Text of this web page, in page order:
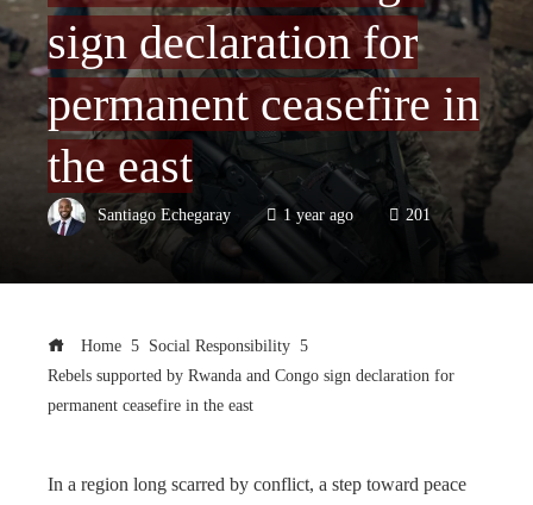
sign declaration for
permanent ceasefire in
the east
Santiago Echegaray 1 year ago 201
Home
Social Responsibility
Rebels supported by Rwanda and Congo sign declaration for
permanent ceasefire in the east
In a region long scarred by conflict, a step toward peace